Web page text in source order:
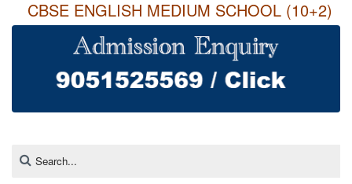
CBSE ENGLISH MEDIUM SCHOOL (10+2)